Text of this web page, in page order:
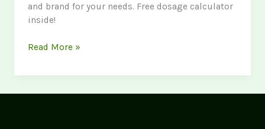
and brand for your needs. Free dosage calculator
inside!
How
Pick
Read More »